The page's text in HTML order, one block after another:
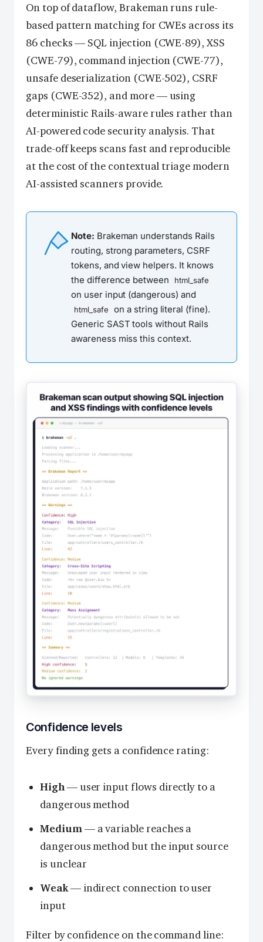
On top of dataflow, Brakeman runs rule-
based pattern matching for CWEs across its
86 checks — SQL injection (CWE-89), XSS
(CWE-79), command injection (CWE-77),
unsafe deserialization (CWE-502), CSRF
gaps (CWE-352), and more — using
deterministic Rails-aware rules rather than
AI-powered code security analysis. That
trade-off keeps scans fast and reproducible
at the cost of the contextual triage modern
AI-assisted scanners provide.
Note: Brakeman understands Rails
routing, strong parameters, CSRF
tokens, and view helpers. It knows
the difference between
html_safe
on user input (dangerous) and
html_safe
on a string literal (fine).
Generic SAST tools without Rails
awareness miss this context.
Confidence levels
Every finding gets a confidence rating:
High— user input flows directly to a
dangerous method
Medium— a variable reaches a
dangerous method but the input source
is unclear
Weak— indirect connection to user
input
Filter by confidence on the command line: